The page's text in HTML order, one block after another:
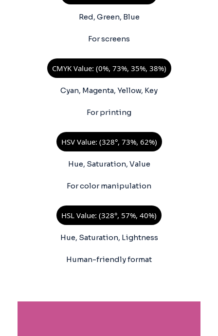
Red, Green, Blue
For screens
CMYK Value: (0%, 73%, 35%, 38%)
Cyan, Magenta, Yellow, Key
For printing
HSV Value: (328°, 73%, 62%)
Hue, Saturation, Value
For color manipulation
HSL Value: (328°, 57%, 40%)
Hue, Saturation, Lightness
Human-friendly format